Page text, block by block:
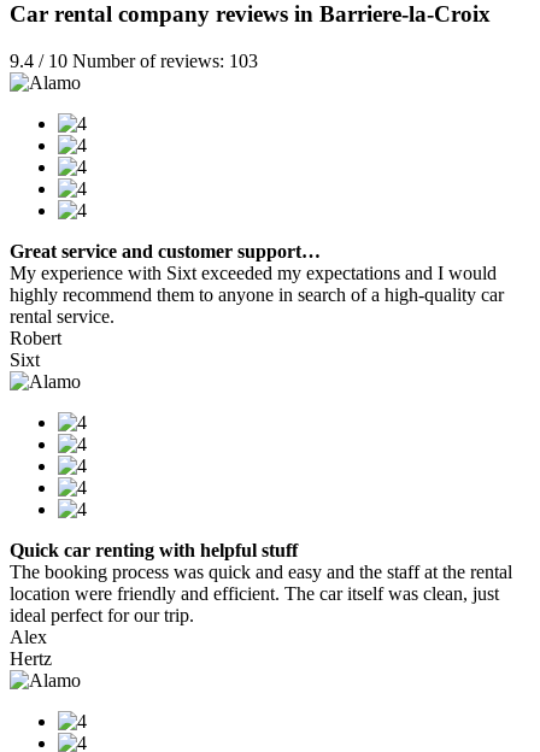
Car rental company reviews in Barriere-la-Croix
9.4 / 10 Number of reviews: 103
Great service and customer support…
My experience with Sixt exceeded my expectations and I would
highly recommend them to anyone in search of a high-quality car
rental service.
Robert
Sixt
Quick car renting with helpful stuff
The booking process was quick and easy and the staff at the rental
location were friendly and efficient. The car itself was clean, just
ideal perfect for our trip.
Alex
Hertz